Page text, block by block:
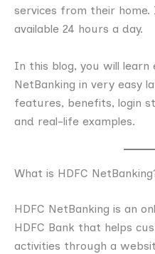
services from their
available 24 hours a day.
In this blog, you will learn
NetBanking in very easy
features, benefits, login
and real-life examples.
What is HDFC
HDFC NetBanking is an
HDFC Bank that helps
activities through a